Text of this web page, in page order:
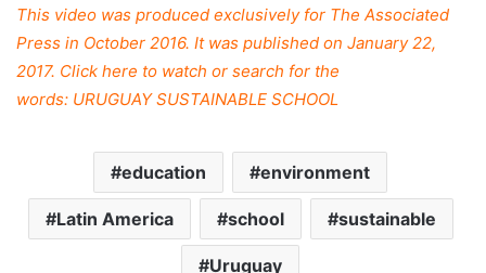
This video was produced exclusively for The Associated
Press in October 2016. It was published on January 22,
2017. Click here to watch or search for the
words: URUGUAY SUSTAINABLE SCHOOL
education environment
Latin America school sustainable
Uruguay